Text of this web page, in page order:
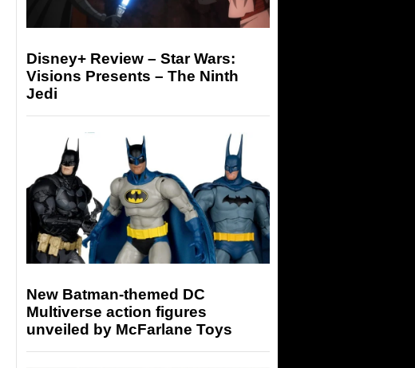
Disney+ Review – Star Wars:
Visions Presents – The Ninth
Jedi
New Batman-themed DC
Multiverse action figures
unveiled by McFarlane Toys